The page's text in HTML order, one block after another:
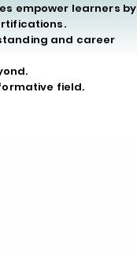
empower learners by
and career
field.